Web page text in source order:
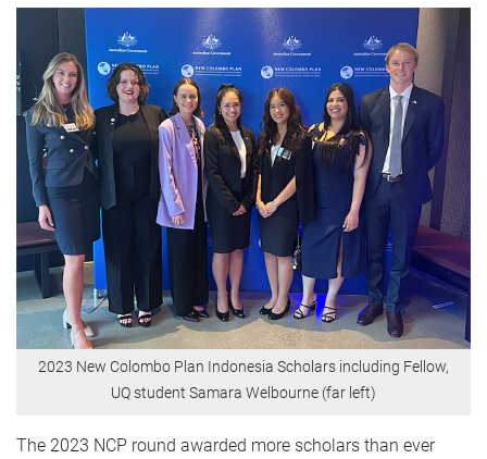
2023 New Colombo Plan Indonesia Scholars including Fellow,
UQ student Samara Welbourne (far left)
The 2023 NCP round awarded more scholars than ever